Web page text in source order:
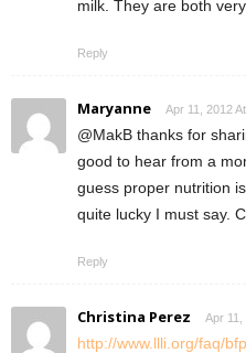
milk. They are both
Reply
Maryanne Apr 11, 2012
@MakB thanks for
good to hear from a
guess proper nutrition
quite lucky I must say.
Reply
Christina Perez Apr 11,
http://www.llli.org/faq/